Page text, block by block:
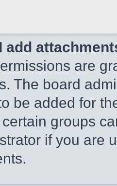
add
are
The board
be added for
groups
if you are